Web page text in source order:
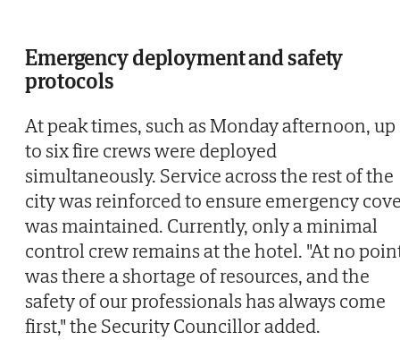
Emergency deployment and safety
protocols
At peak times, such as Monday afternoon, up
to six fire crews were deployed
simultaneously. Service across the rest of the
city was reinforced to ensure emergency
was maintained. Currently, only a minimal
control crew remains at the hotel. "At no
was there a shortage of resources, and the
safety of our professionals has always come
first," the Security Councillor added.